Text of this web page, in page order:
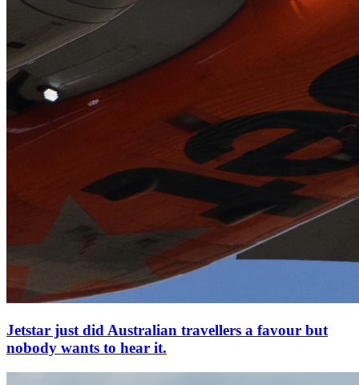
Jetstar just did Australian travellers a favour but
nobody wants to hear it.